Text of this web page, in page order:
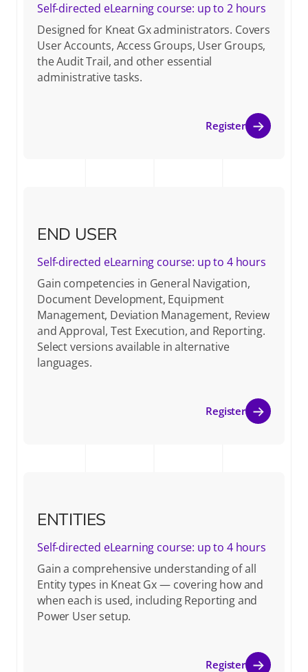
Self-directed eLearning course: up to 2 hours
Designed for Kneat Gx administrators. Covers
User Accounts, Access Groups, User Groups,
the Audit Trail, and other essential
administrative tasks.
Register
END USER
Self-directed eLearning course: up to 4 hours
Gain competencies in General Navigation,
Document Development, Equipment
Management, Deviation Management, Review
and Approval, Test Execution, and Reporting.
Select versions available in alternative
languages.
Register
ENTITIES
Self-directed eLearning course: up to 4 hours
Gain a comprehensive understanding of all
Entity types in Kneat Gx — covering how and
when each is used, including Reporting and
Power User setup.
Register